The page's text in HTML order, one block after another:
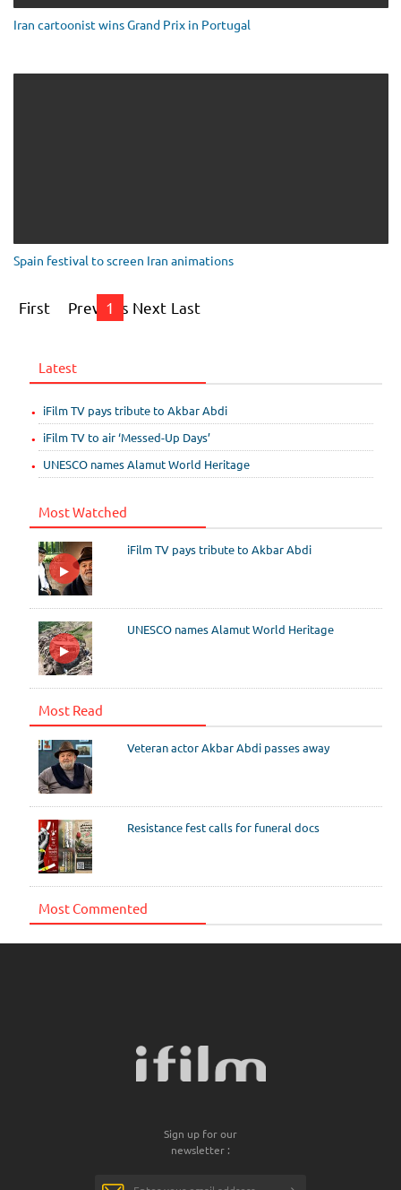
Iran cartoonist wins Grand Prix in Portugal
Spain festival to screen Iran animations
First Previous
1 Next Last
Latest
iFilm TV pays tribute to Akbar Abdi
iFilm TV to air ‘Messed-Up Days’
UNESCO names Alamut World Heritage
Most Watched
iFilm TV pays tribute to Akbar Abdi
UNESCO names Alamut World Heritage
Most Read
Veteran actor Akbar Abdi passes away
Resistance fest calls for funeral docs
Most Commented
Sign up for our
newsletter :